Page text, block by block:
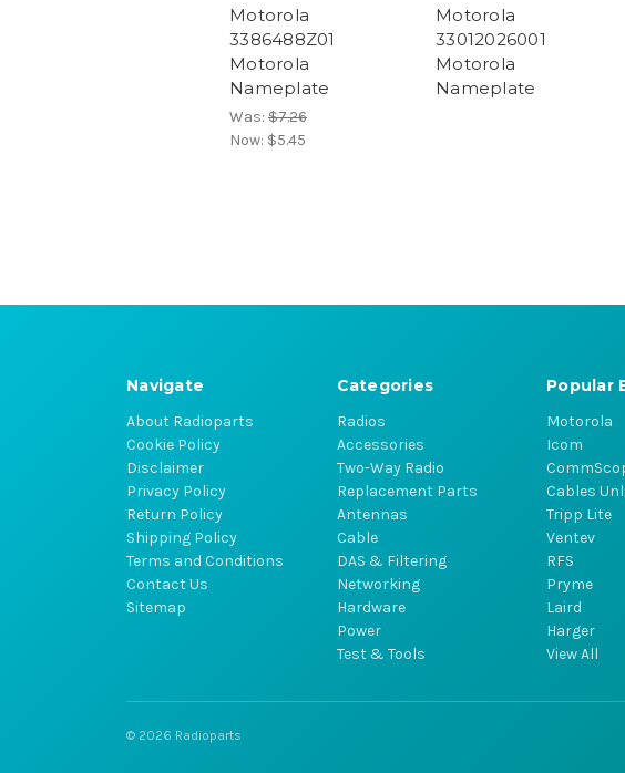
Motorola
3386488Z01
Motorola
Nameplate
Was: $7.26
Now: $5.45
Motorola
33012026001
Motorola
Nameplate
Navigate
About Radioparts
Cookie Policy
Disclaimer
Privacy Policy
Return Policy
Shipping Policy
Terms and Conditions
Contact Us
Sitemap
Categories
Radios
Accessories
Two-Way Radio
Replacement Parts
Antennas
Cable
DAS & Filtering
Networking
Hardware
Power
Test & Tools
Popular
Motorola
Icom
Cables
Tripp Lite
Ventev
RFS
Pryme
Laird
Harger
View All
© 2026 Radioparts